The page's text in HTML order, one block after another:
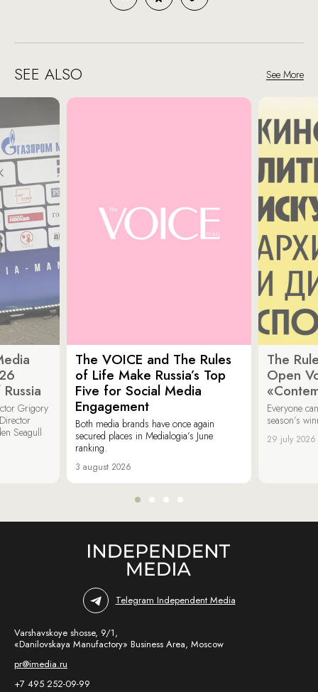
SEE ALSO See More
Grigory
Seagull
The VOICE and The Rules
of Life Make Russia’s Top
Five for Social Media
Engagement
Both media brands have once again
secured places in Medialogia’s June
ranking.
3 august 2026
The
Open
Everyone
season’s
29 july 2026
Telegram Independent Media
Varshavskoye shosse, 9/1,
«Danilovskaya Manufactory» Business Area, Moscow
pr@imedia.ru
+7 495 252-09-99